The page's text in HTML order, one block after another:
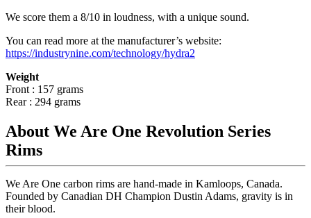
We score them a 8/10 in loudness, with a unique sound.
You can read more at the manufacturer’s website:
https://industrynine.com/technology/hydra2
Weight
Front : 157 grams
Rear : 294 grams
About We Are One Revolution Series
Rims
We Are One carbon rims are hand-made in Kamloops, Canada.
Founded by Canadian DH Champion Dustin Adams, gravity is in
their blood.